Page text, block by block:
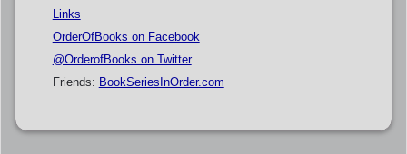
Links
OrderOfBooks on Facebook
@OrderofBooks on Twitter
Friends: BookSeriesInOrder.com